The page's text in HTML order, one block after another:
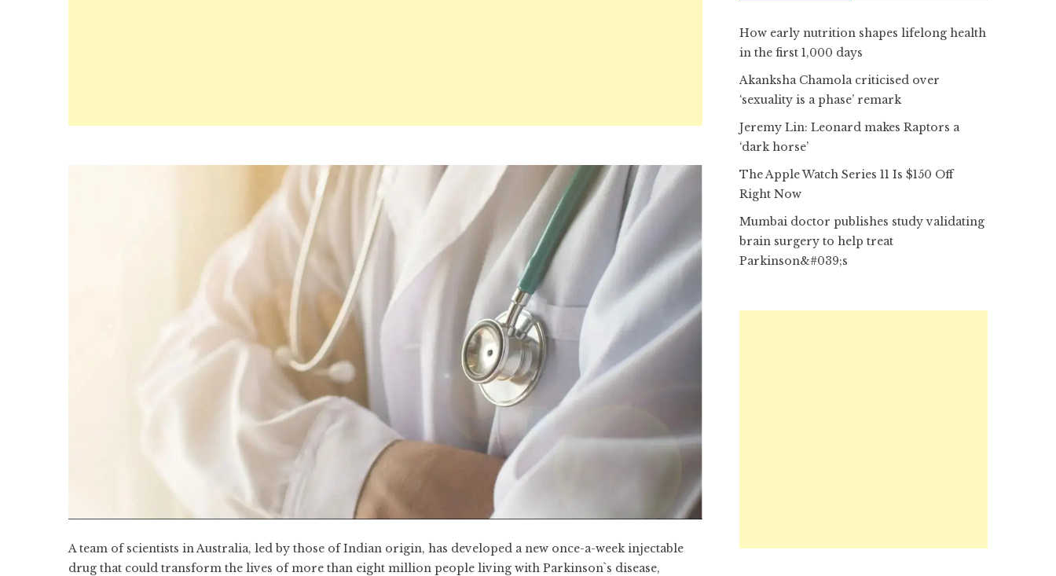
A team of scientists in Australia, led by those of Indian origin, has developed a new once-a-week injectable
drug that could transform the lives of more than eight million people living with Parkinson`s disease,
How early nutrition shapes lifelong health
in the first 1,000 days
Akanksha Chamola criticised over
‘sexuality is a phase’ remark
Jeremy Lin: Leonard makes Raptors a
‘dark horse’
The Apple Watch Series 11 Is $150 Off
Right Now
Mumbai doctor publishes study validating
brain surgery to help treat
Parkinson&#039;s